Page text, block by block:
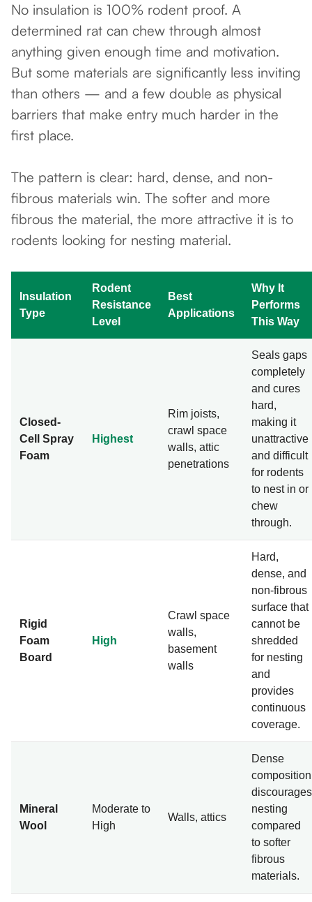
No insulation is 100% rodent proof. A
determined rat can chew through almost
anything given enough time and motivation.
But some materials are significantly less inviting
than others — and a few double as physical
barriers that make entry much harder in the
first place.
The pattern is clear: hard, dense, and non-
fibrous materials win. The softer and more
fibrous the material, the more attractive it is to
rodents looking for nesting material.
Insulation
Type
Rodent
Resistance
Level
Best
Applications
Why It
Performs
This Way
Closed-
Cell Spray
Foam
Highest
Rim joists,
crawl space
walls, attic
penetrations
Seals gaps
completely
and cures
hard,
making it
unattractive
and difficult
for rodents
to nest in or
chew
through.
Rigid
Foam
Board
High
Crawl space
walls,
basement
walls
Hard,
dense, and
non-fibrous
surface that
cannot be
shredded
for nesting
and
provides
continuous
coverage.
Mineral
Wool
Moderate to
High
Walls, attics
Dense
composition
discourages
nesting
compared
to softer
fibrous
materials.